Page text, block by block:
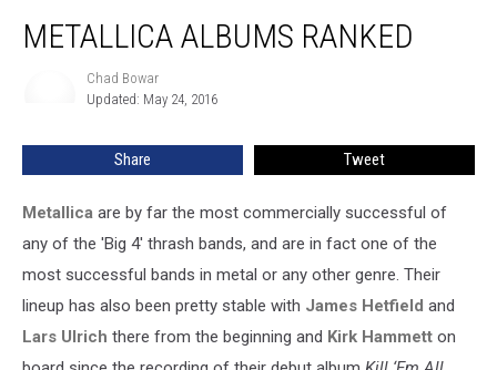
Albums
RankedMETALLICA ALBUMS RANKED
Chad Bowar
Updated: May 24, 2016
Share Tweet
Metallica are by far the most commercially successful of
any of the 'Big 4' thrash bands, and are in fact one of the
most successful bands in metal or any other genre. Their
lineup has also been pretty stable with James Hetfield and
Lars Ulrich there from the beginning and Kirk Hammett on